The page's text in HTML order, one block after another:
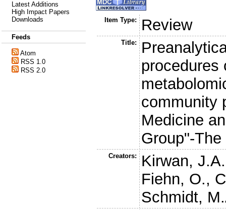
Latest Additions
High Impact Papers
Downloads
Feeds
Atom
RSS 1.0
RSS 2.0
Item Type: Review
Title:
procedures
community
Medicine
Group"-
Creators:
Kirwan, J.A.
Fiehn, O.,
Schmidt,